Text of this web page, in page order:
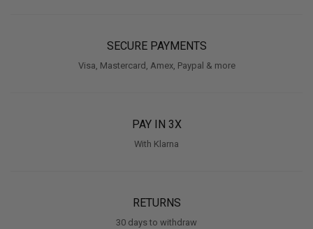
SECURE PAYMENTS
Visa, Mastercard, Amex, Paypal & more
PAY IN 3X
With Klarna
RETURNS
30 days to withdraw